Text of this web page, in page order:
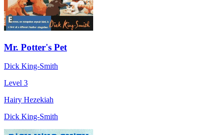
Mr. Potter's Pet
Dick King-Smith
Level 3
Hairy Hezekiah
Dick King-Smith